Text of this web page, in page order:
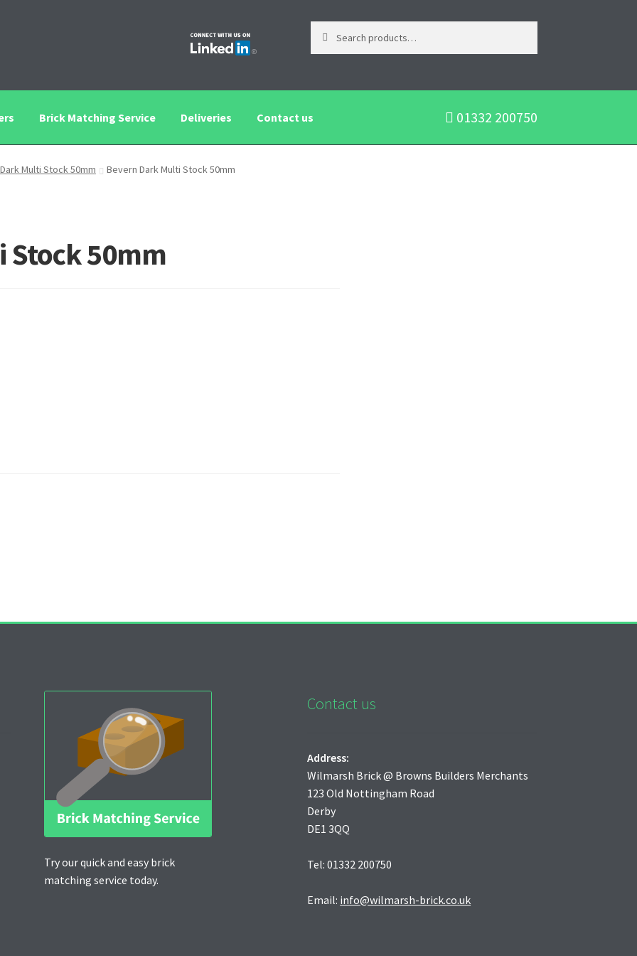
Brick Matching Service Deliveries Contact us
Service Contact us Deliveries Privacy and Cookie Policy
01332 200750
Multi Stock 50mm Bevern Dark Multi Stock 50mm
Stock 50mm
Try our quick and easy brick
matching service today.
Contact us
Address:
Wilmarsh Brick @ Browns Builders Merchants
123 Old Nottingham Road
Derby
DE1 3QQ
Tel: 01332 200750
Email: info@wilmarsh-brick.co.uk